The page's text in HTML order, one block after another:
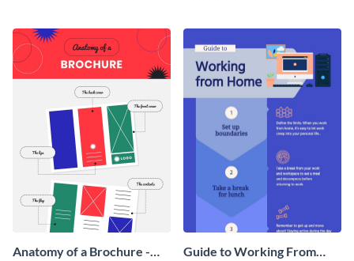
a startup.
template.
Anatomy of a Brochure -
Guide to Working From